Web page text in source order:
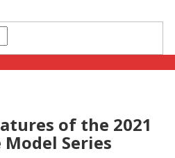
of the 2021
Series